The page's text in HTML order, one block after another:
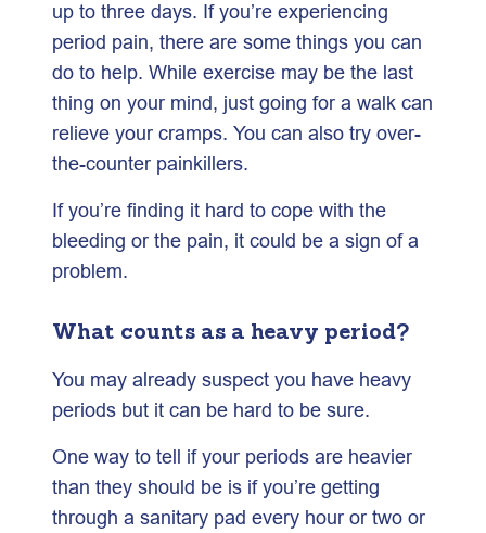
up to three days. If you’re experiencing
period pain, there are some things you can
do to help. While exercise may be the last
thing on your mind, just going for a walk can
relieve your cramps. You can also try over-
the-counter painkillers.
If you’re finding it hard to cope with the
bleeding or the pain, it could be a sign of a
problem.
What counts as a heavy period?
You may already suspect you have heavy
periods but it can be hard to be sure.
One way to tell if your periods are heavier
than they should be is if you’re getting
through a sanitary pad every hour or two or